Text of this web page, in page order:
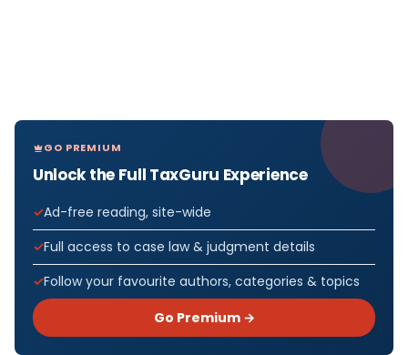
GO PREMIUM
Unlock the Full TaxGuru Experience
Ad-free reading, site-wide
Full access to case law & judgment details
Follow your favourite authors, categories & topics
Go Premium →